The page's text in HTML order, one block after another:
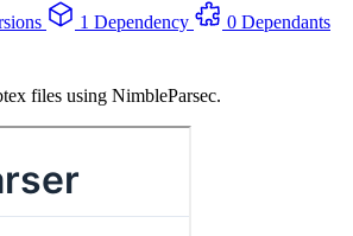
1 Dependency
0 Dependants
files using NimbleParsec.